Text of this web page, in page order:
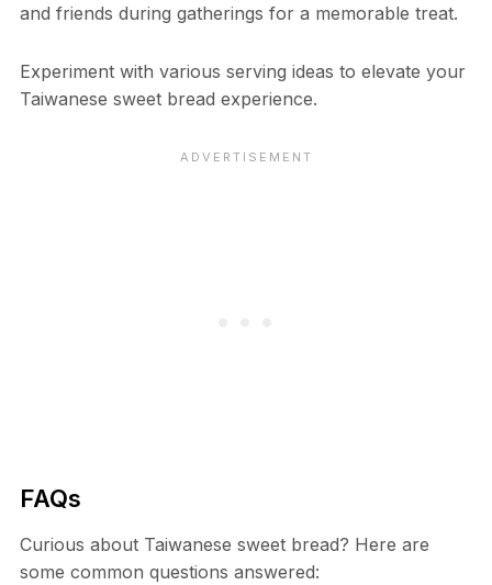
and friends during gatherings for a memorable treat.
Experiment with various serving ideas to elevate your
Taiwanese sweet bread experience.
FAQs
Curious about Taiwanese sweet bread? Here are
some common questions answered: